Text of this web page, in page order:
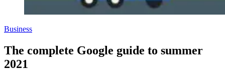
Business
The complete Google guide to summer
2021